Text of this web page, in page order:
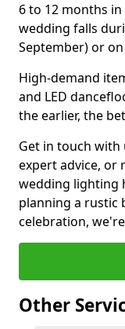
6 to 12 months
wedding falls
September) or
High-demand
and LED
the earlier, the
Get in touch with
expert advice, or
wedding lighting
planning a rustic
celebration,
Other